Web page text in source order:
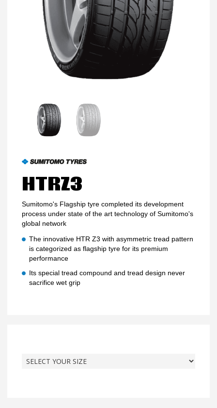
PROMOTIONS
HTRZ3
Sumitomo's Flagship tyre completed its development
process under state of the art technology of Sumitomo's
global network
The innovative HTR Z3 with asymmetric tread pattern
is categorized as flagship tyre for its premium
performance
Its special tread compound and tread design never
sacrifice wet grip